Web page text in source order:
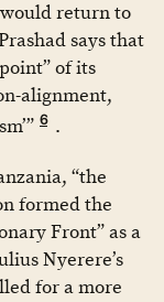
return to
says that
of its
alignment,
6 .
“the
formed the
Front” as a
Nyerere’s
for a more